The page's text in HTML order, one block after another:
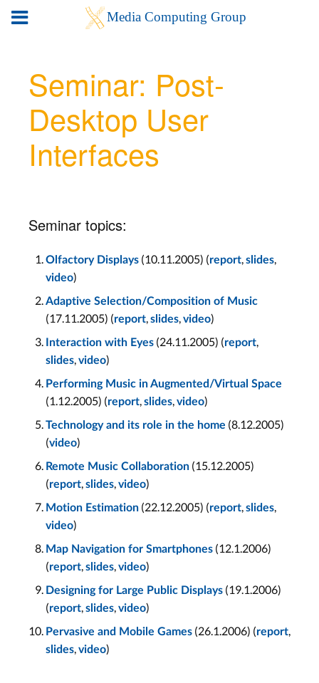
Seminar: Post-
Desktop User
Interfaces
Seminar topics:
Olfactory Displays (10.11.2005) (report,slides,
video)
Adaptive Selection/Composition of Music
(17.11.2005) (report,slides,video)
Interaction with Eyes (24.11.2005) (report,
slides,video)
Performing Music in Augmented/Virtual Space
(1.12.2005) (report,slides,video)
Technology and its role in the home (8.12.2005)
(video)
Remote Music Collaboration (15.12.2005)
(report,slides,video)
Motion Estimation (22.12.2005) (report,slides,
video)
Map Navigation for Smartphones (12.1.2006)
(report,slides,video)
Designing for Large Public Displays (19.1.2006)
(report,slides,video)
Pervasive and Mobile Games (26.1.2006) (report,
slides,video)